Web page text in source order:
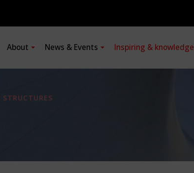
About News & Events Inspiring & knowledge